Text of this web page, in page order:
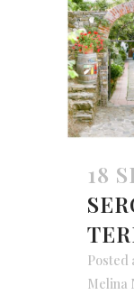
18
Posted
Melina